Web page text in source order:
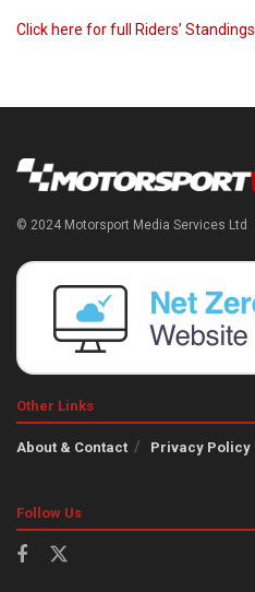
Click here for full Riders’ Standings
© 2024 Motorsport Media Services Ltd
Other Links
About & Contact Privacy Policy
Follow Us